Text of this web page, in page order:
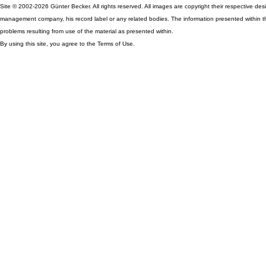
Site © 2002-2026 Günter Becker. All rights reserved. All images are copyright their respective
management company, his record label or any related bodies. The information presented
problems resulting from use of the material as presented within.
By using this site, you agree to the Terms of Use.